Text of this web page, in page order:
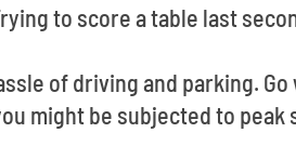
to score a table last
of driving and parking.
might be subjected to